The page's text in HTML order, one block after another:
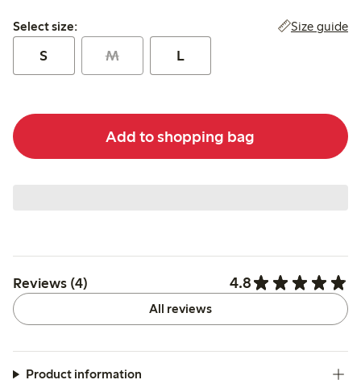
Select size:
Select size: Size guide
S M L
Add to shopping bag
Reviews (4) 4.8
All reviews
Product information